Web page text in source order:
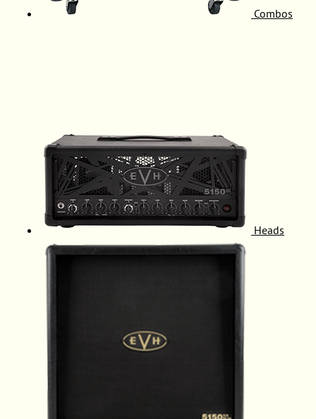
Combos
Heads